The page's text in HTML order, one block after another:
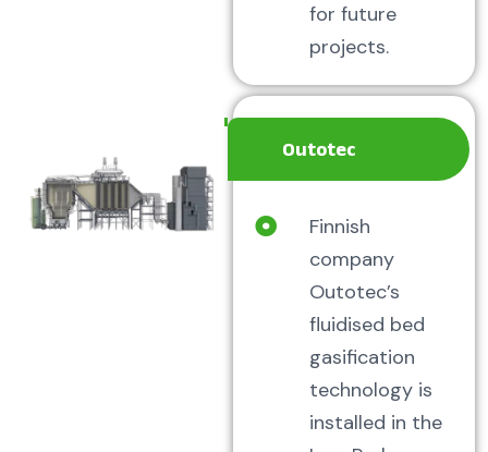
for future
projects.
Outotec
Finnish
company
Outotec’s
fluidised bed
gasification
technology is
installed in the